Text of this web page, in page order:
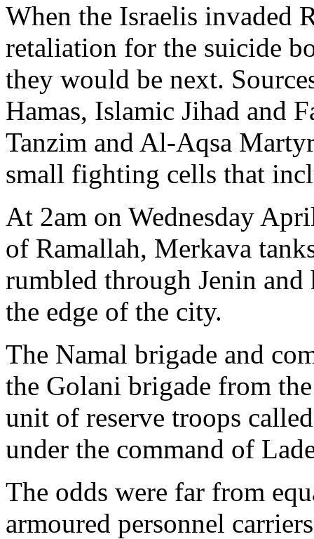
When the Israelis invaded
retaliation for the suicide
they would be next.
Hamas, Islamic Jihad and
Tanzim and Al-Aqsa
small fighting cells that
At 2am on Wednesday
of Ramallah, Merkava
rumbled through Jenin and
the edge of the city.
The Namal brigade and
the Golani brigade from
unit of reserve troops
under the command of
The odds were far from
armoured personnel